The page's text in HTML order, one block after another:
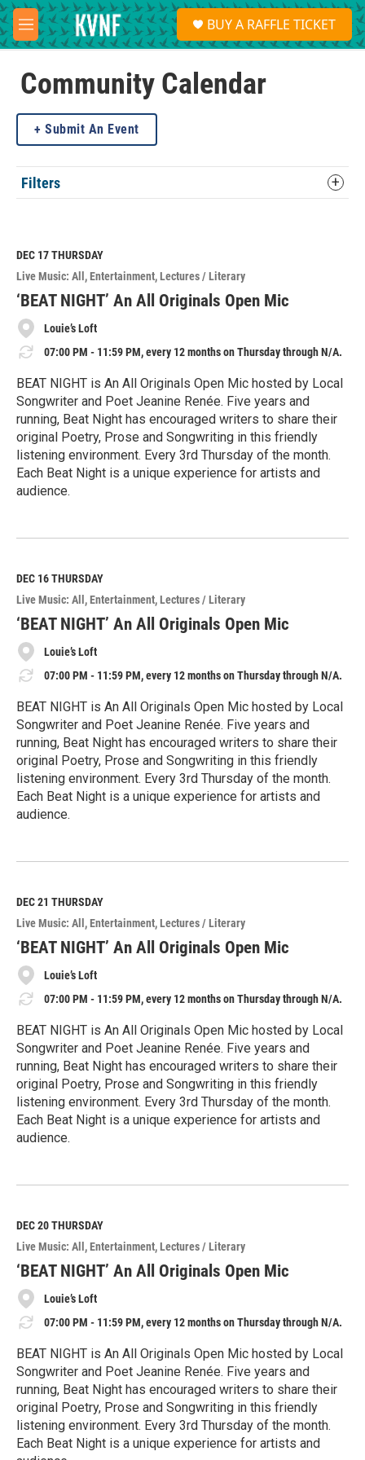
Skip to main content
M
e
u
S
e
a
BUY A RAFFLE TICKET
Community Calendar
Submit An Event
Filters
DEC 17THURSDAY
Live Music: All
Entertainment Lectures / Literary
‘BEAT NIGHT’ An All Originals Open Mic
Louie’s Loft
07:00 PM - 11:59 PM, every 12 months on Thursday through N/A.
BEAT NIGHT is An All Originals Open Mic hosted by Local
Songwriter and Poet Jeanine Renée. Five years and
running, Beat Night has encouraged writers to share their
original Poetry, Prose and Songwriting in this friendly
listening environment. Every 3rd Thursday of the month.
Each Beat Night is a unique experience for artists and
audience.
e
M
o
r
e
DEC 16THURSDAY
Live Music: All
Entertainment Lectures / Literary
‘BEAT NIGHT’ An All Originals Open Mic
Louie’s Loft
07:00 PM - 11:59 PM, every 12 months on Thursday through N/A.
BEAT NIGHT is An All Originals Open Mic hosted by Local
Songwriter and Poet Jeanine Renée. Five years and
running, Beat Night has encouraged writers to share their
original Poetry, Prose and Songwriting in this friendly
listening environment. Every 3rd Thursday of the month.
Each Beat Night is a unique experience for artists and
audience.
e
M
o
r
e
DEC 21 THURSDAY
Live Music: All
Entertainment Lectures / Literary
‘BEAT NIGHT’ An All Originals Open Mic
Louie’s Loft
07:00 PM - 11:59 PM, every 12 months on Thursday through N/A.
BEAT NIGHT is An All Originals Open Mic hosted by Local
Songwriter and Poet Jeanine Renée. Five years and
running, Beat Night has encouraged writers to share their
original Poetry, Prose and Songwriting in this friendly
listening environment. Every 3rd Thursday of the month.
Each Beat Night is a unique experience for artists and
audience.
e
M
o
r
e
DEC 20THURSDAY
Live Music: All
Entertainment Lectures / Literary
‘BEAT NIGHT’ An All Originals Open Mic
Louie’s Loft
07:00 PM - 11:59 PM, every 12 months on Thursday through N/A.
BEAT NIGHT is An All Originals Open Mic hosted by Local
Songwriter and Poet Jeanine Renée. Five years and
running, Beat Night has encouraged writers to share their
original Poetry, Prose and Songwriting in this friendly
listening environment. Every 3rd Thursday of the month.
Each Beat Night is a unique experience for artists and